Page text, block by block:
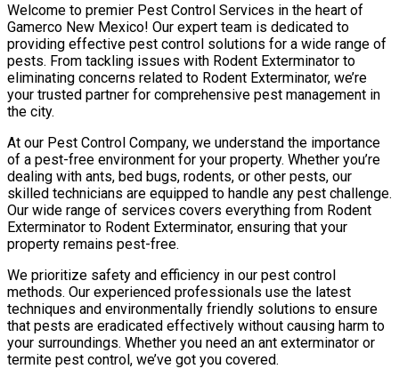
Welcome to premier Pest Control Services in the heart of
Gamerco New Mexico! Our expert team is dedicated to
providing effective pest control solutions for a wide range of
pests. From tackling issues with Rodent Exterminator to
eliminating concerns related to Rodent Exterminator, we’re
your trusted partner for comprehensive pest management in
the city.
At our Pest Control Company, we understand the importance
of a pest-free environment for your property. Whether you’re
dealing with ants, bed bugs, rodents, or other pests, our
skilled technicians are equipped to handle any pest challenge.
Our wide range of services covers everything from Rodent
Exterminator to Rodent Exterminator, ensuring that your
property remains pest-free.
We prioritize safety and efficiency in our pest control
methods. Our experienced professionals use the latest
techniques and environmentally friendly solutions to ensure
that pests are eradicated effectively without causing harm to
your surroundings. Whether you need an ant exterminator or
termite pest control, we’ve got you covered.